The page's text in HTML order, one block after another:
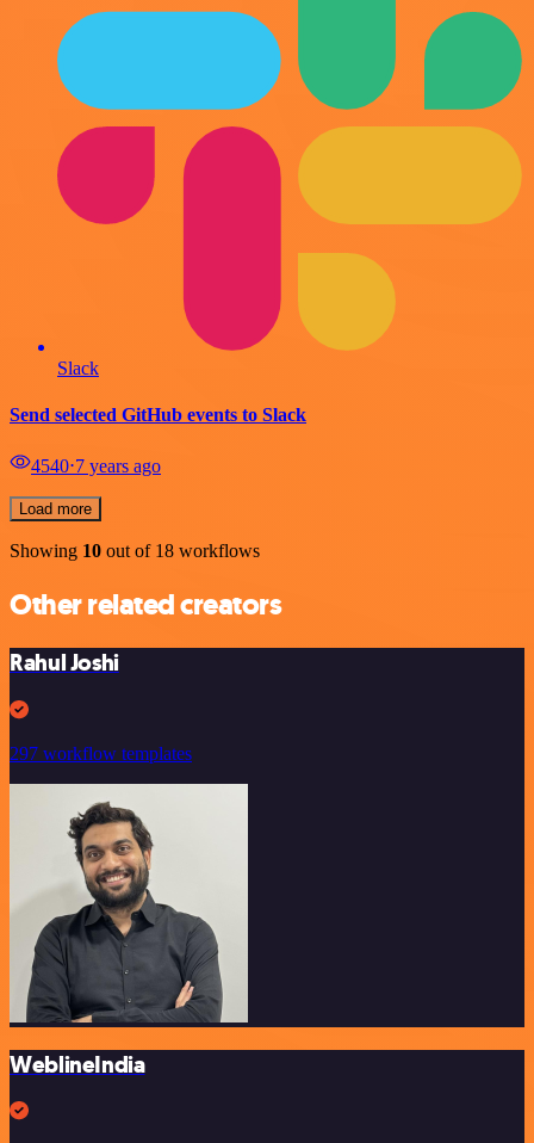
Slack
Send selected GitHub events to Slack
4540⋅7 years ago
Load more
Showing 10 out of 18 workflows
Other related creators
Rahul Joshi
297 workflow templates
WeblineIndia